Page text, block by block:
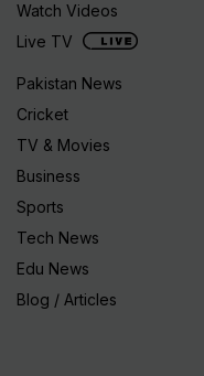
Watch Videos
Live TV
Pakistan News
Cricket
TV & Movies
Business
Sports
Tech News
Edu News
Blog / Articles